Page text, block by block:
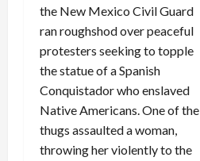
the New Mexico Civil Guard
ran roughshod over peaceful
protesters seeking to topple
the statue of a Spanish
Conquistador who enslaved
Native Americans. One of the
thugs assaulted a woman,
throwing her violently to the